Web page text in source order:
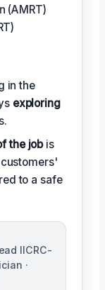
(AMRT)
in the
exploring
the jobis
to a safe
IICRC-
·